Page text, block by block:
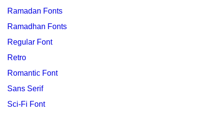
Ramadan Fonts
Ramadhan Fonts
Regular Font
Retro
Romantic Font
Sans Serif
Sci-Fi Font